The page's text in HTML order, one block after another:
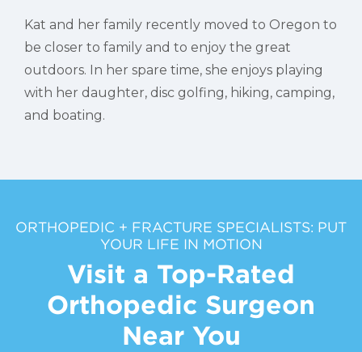
Kat and her family recently moved to Oregon to
be closer to family and to enjoy the great
outdoors. In her spare time, she enjoys playing
with her daughter, disc golfing, hiking, camping,
and boating.
ORTHOPEDIC + FRACTURE SPECIALISTS: PUT
YOUR LIFE IN MOTION
Visit a Top-Rated
Orthopedic Surgeon
Near You